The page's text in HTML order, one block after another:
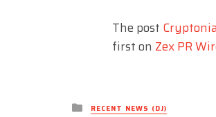
The post
first on Zex PR
Posted
RECENT NEWS (DJ)